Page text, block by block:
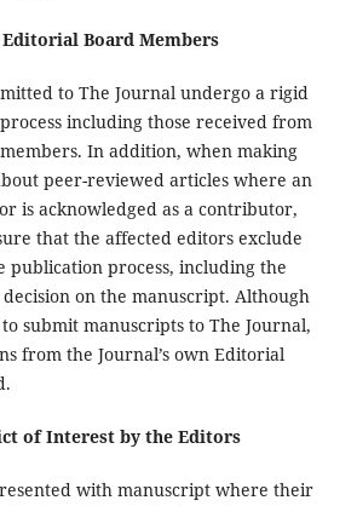
Board Members
to The Journal undergo a rigid
including those received from
In addition, when making
peer-reviewed articles where an
is acknowledged as a contributor,
that the affected editors exclude
publication process, including the
on the manuscript. Although
submit manuscripts to The Journal,
from the Journal’s own Editorial
of Interest by the Editors
with manuscript where their